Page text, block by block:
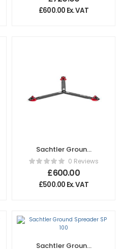
£600.00 Ex. VAT
Sachtler Ground
Spreader
Flowtech®
0 Reviews
£600.00
£500.00 Ex. VAT
Sachtler Ground